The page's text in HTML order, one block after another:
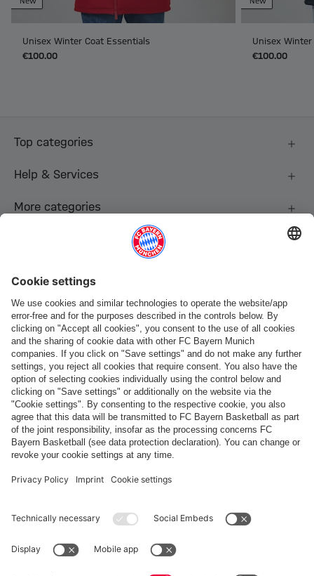
Unisex Winter Coat Essentials
€100.00
Unisex
€100.00
Top categories
Help & Services
More categories
Payment & Delivery
FC Bayern Store App
WITHDRAWAL